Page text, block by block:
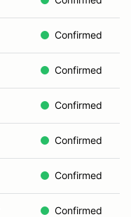
Confirmed
Confirmed
Confirmed
Confirmed
Confirmed
Confirmed